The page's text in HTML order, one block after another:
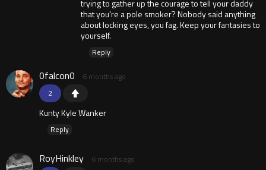
trying to gather up the courage to tell your daddy
that you're a pole smoker? Nobody said anything
about locking eyes, you fag. Keep your fantasies to
yourself.
Reply
2
0falcon0 6 months ago
Kunty Kyle Wanker
Reply
RoyHinkley 6 months ago